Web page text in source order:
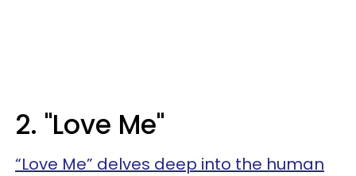
2. "Love Me"
“Love Me” delves deep into the human